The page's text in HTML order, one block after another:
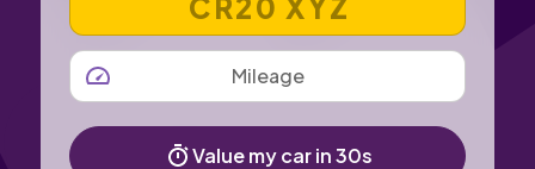
MILEAGE
Value my car in 30s